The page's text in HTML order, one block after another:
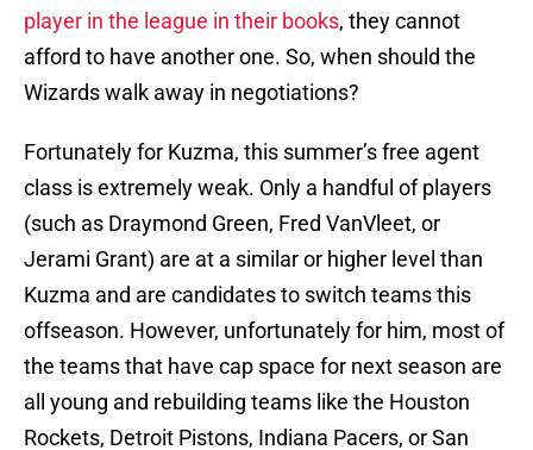
player in the league in their books, they cannot
afford to have another one. So, when should the
Wizards walk away in negotiations?
Fortunately for Kuzma, this summer’s free agent
class is extremely weak. Only a handful of players
(such as Draymond Green, Fred VanVleet, or
Jerami Grant) are at a similar or higher level than
Kuzma and are candidates to switch teams this
offseason. However, unfortunately for him, most of
the teams that have cap space for next season are
all young and rebuilding teams like the Houston
Rockets, Detroit Pistons, Indiana Pacers, or San